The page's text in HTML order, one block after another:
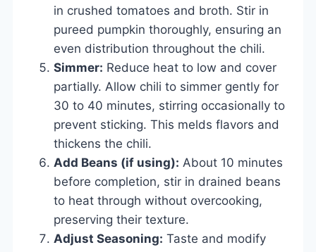
in crushed tomatoes and broth. Stir in
pureed pumpkin thoroughly, ensuring an
even distribution throughout the chili.
Simmer: Reduce heat to low and cover
partially. Allow chili to simmer gently for
30 to 40 minutes, stirring occasionally to
prevent sticking. This melds flavors and
thickens the chili.
Add Beans (if using): About 10 minutes
before completion, stir in drained beans
to heat through without overcooking,
preserving their texture.
Adjust Seasoning: Taste and modify